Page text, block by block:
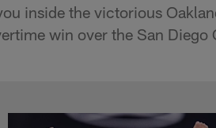
inside the victorious
win over the San Diego